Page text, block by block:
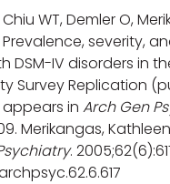
Chiu WT, Demler O,
Prevalence, severity,
DSM-IV disorders in
Survey Replication
in Arch Gen
Merikangas,
.